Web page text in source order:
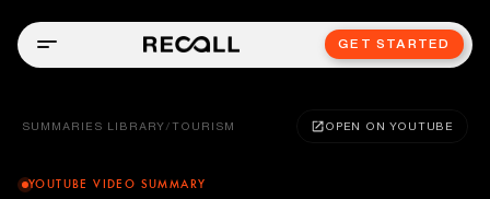
GET STARTED
SUMMARIES LIBRARY / TOURISM OPEN ON YOUTUBE
YOUTUBE VIDEO SUMMARY